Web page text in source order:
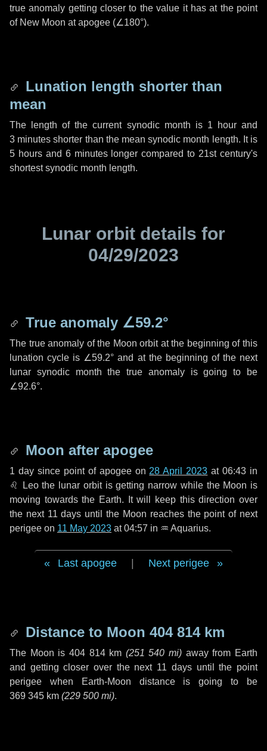
true anomaly getting closer to the value it has at the point
of New Moon at apogee (∠180°).
Lunation length shorter than
mean
The length of the current synodic month is 1 hourand
3 minutes shorter than the mean synodic month length. It is
5 hoursand 6 minuteslonger compared to 21st century's
shortest synodic month length.
Lunar orbit details for
04/29/2023
True anomaly ∠59.2°
The true anomaly of the Moon orbit at the beginning of this
lunation cycle is ∠59.2° and at the beginning of the next
lunar synodic month the true anomaly is going to be
∠92.6°.
Moon after apogee
1 daysince point of apogee on 28 April 2023 at 06:43 in
♌ Leothe lunar orbit is getting narrow while the Moon is
moving towards the Earth. It will keep this direction over
the next 11 days until the Moon reaches the point of next
perigee on 11 May 2023 at 04:57 in ♒ Aquarius.
Last apogee Next perigee
Distance to Moon 404 814 km
The Moon is 404 814 km (251 540 mi) away from Earth
and getting closer over the next 11 daysuntil the point
perigee when Earth-Moon distance is going to be
369 345 km (229 500 mi).